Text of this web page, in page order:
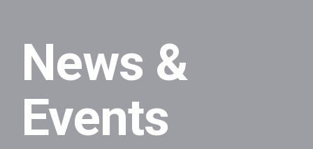
News &
Events